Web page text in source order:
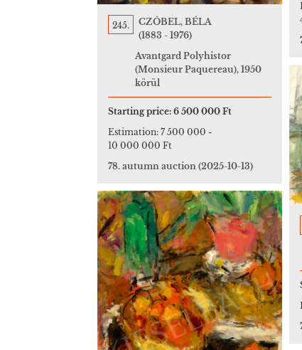
245.
CZÓBEL, BÉLA
(1883 - 1976)
Avantgard Polyhistor
(Monsieur Paquereau), 1950
körül
Starting price: 6 500 000 Ft
Estimation: 7 500 000 -
10 000 000 Ft
78. autumn auction (2025-10-13)